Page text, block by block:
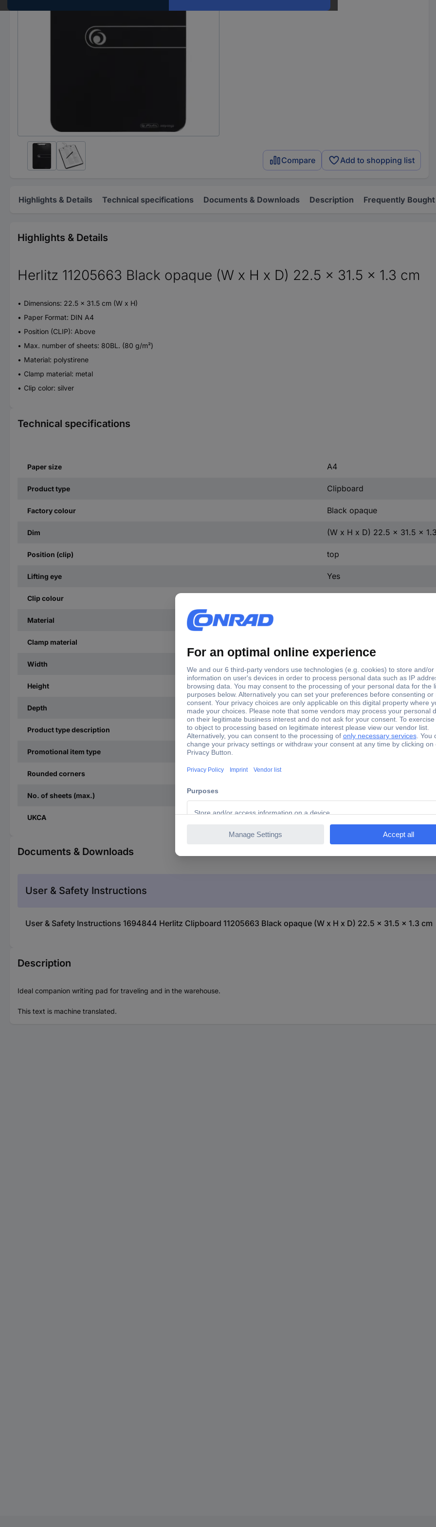
Compare Add to shopping list
Highlights & Details Technical specifications Documents & Downloads Description Frequently
Highlights & Details
Herlitz 11205663 Black opaque (W x H x D) 22.5 x 31.5 x 1.3 cm
Dimensions: 22.5 x 31.5 cm (W x H)
Paper Format: DIN A4
Position (CLIP): Above
Max. number of sheets: 80BL. (80 g/m²)
Material: polystirene
Clamp material: metal
Clip color: silver
Technical specifications
Paper size A4
Product type Clipboard
Factory colour Black opaque
Dim (W x H x D) 22.5 x 31.5 x
Position (clip) top
Lifting eye Yes
Clip colour
Material
Clamp material
Width
Height 31.5 cm
Depth 1.3 cm
Product type description Klemmbrett DIN A4 PS opak
Promotional item type Klemmbrett easy orga to go
Rounded corners
No. of sheets (max.)
UKCA yes
Documents & Downloads
User & Safety Instructions
User & Safety Instructions 1694844 Herlitz Clipboard 11205663 Black opaque (W x H x D) 22.5 x 31.5 x 1.3 cm
Description
Ideal companion writing pad for traveling and in the warehouse.
This text is machine translated.